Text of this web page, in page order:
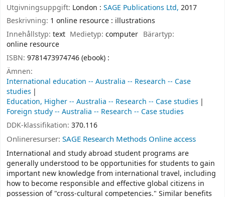
Utgivningsuppgift: London : SAGE Publications Ltd, 2017
Beskrivning: 1 online resource : illustrations
Innehållstyp: text Medietyp:computer Bärartyp:
online resource
ISBN: 9781473974746 (ebook) :
Ämnen:
International education -- Australia -- Research -- Case
studies
Education, Higher -- Australia -- Research -- Case studies
Foreign study -- Australia -- Research -- Case studies
DDK-klassifikation: 370.116
Onlineresurser: SAGE Research Methods Online access
International and study abroad student programs are
generally understood to be opportunities for students to gain
important new knowledge from international travel, including
how to become responsible and effective global citizens in
possession of "cross-cultural competencies." Similar benefits